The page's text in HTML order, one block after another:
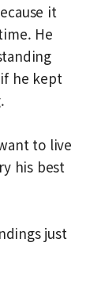
it
He
he kept
to live
his best
just